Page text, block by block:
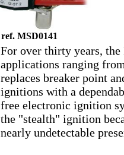
ref. MSD0141
For over thirty years,
applications ranging
replaces breaker point
ignitions with a
free electronic ignition
the "stealth" ignition
nearly undetectable